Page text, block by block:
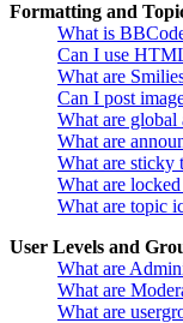
Formatting and
What is
Can I use
What are
Can I post
What are global
What are
What are sticky
What are
What are topic
User Levels and
What are
What are
What are